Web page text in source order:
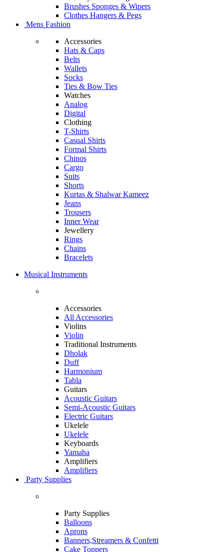
Brushes Sponges & Wipers
Clothes Hangers & Pegs
Mens Fashion
Accessories
Hats & Caps
Belts
Wallets
Socks
Ties & Bow Ties
Watches
Analog
Digital
Clothing
T-Shirts
Casual Shirts
Formal Shirts
Chinos
Cargo
Suits
Shorts
Kurtas & Shalwar Kameez
Jeans
Trousers
Inner Wear
Jewellery
Rings
Chains
Bracelets
Musical Instruments
Accessories
All Accessories
Violins
Violin
Traditional Instruments
Dholak
Duff
Harmonium
Tabla
Guitars
Acoustic Guitars
Semi-Acoustic Guitars
Electric Guitars
Ukelele
Ukelele
Keyboards
Yamaha
Amplifiers
Amplifiers
Party Supplies
Party Supplies
Balloons
Aprons
Banners,Streamers & Confetti
Cake Toppers